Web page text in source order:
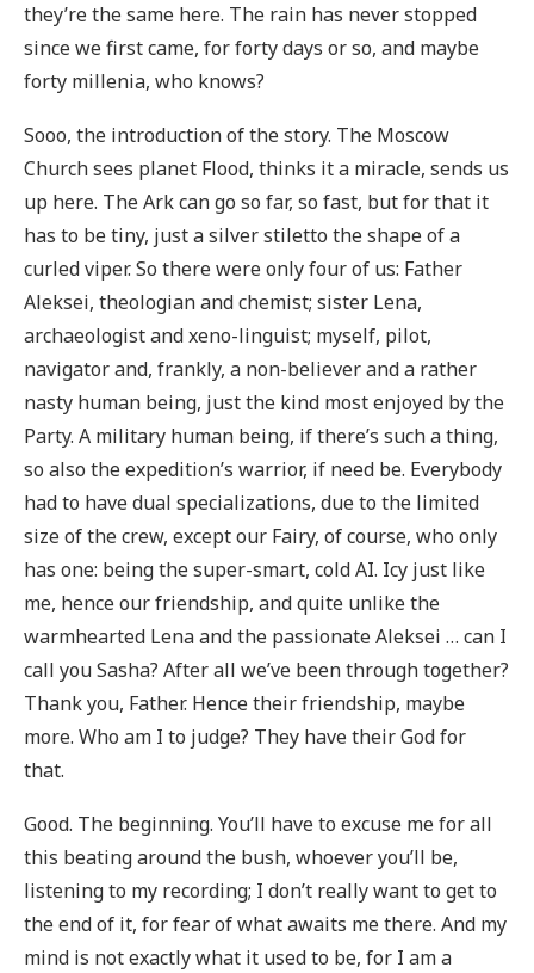
they’re the same here. The rain has never stopped
since we first came, for forty days or so, and maybe
forty millenia, who knows?
Sooo, the introduction of the story. The Moscow
Church sees planet Flood, thinks it a miracle, sends us
up here. The Ark can go so far, so fast, but for that it
has to be tiny, just a silver stiletto the shape of a
curled viper. So there were only four of us: Father
Aleksei, theologian and chemist; sister Lena,
archaeologist and xeno-linguist; myself, pilot,
navigator and, frankly, a non-believer and a rather
nasty human being, just the kind most enjoyed by the
Party. A military human being, if there’s such a thing,
so also the expedition’s warrior, if need be. Everybody
had to have dual specializations, due to the limited
size of the crew, except our Fairy, of course, who only
has one: being the super-smart, cold AI. Icy just like
me, hence our friendship, and quite unlike the
warmhearted Lena and the passionate Aleksei … can I
call you Sasha? After all we’ve been through together?
Thank you, Father. Hence their friendship, maybe
more. Who am I to judge? They have their God for
that.
Good. The beginning. You’ll have to excuse me for all
this beating around the bush, whoever you’ll be,
listening to my recording; I don’t really want to get to
the end of it, for fear of what awaits me there. And my
mind is not exactly what it used to be, for I am a